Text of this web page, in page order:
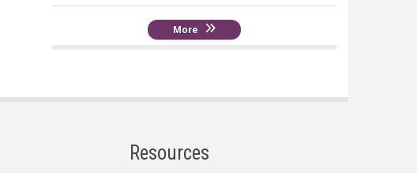
More
Resources